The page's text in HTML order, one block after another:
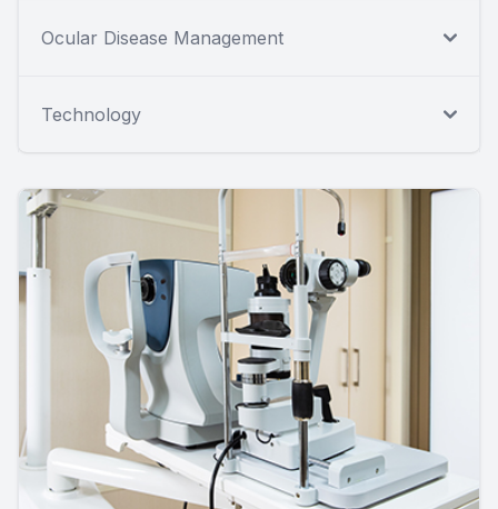
Ocular Disease Management
Technology